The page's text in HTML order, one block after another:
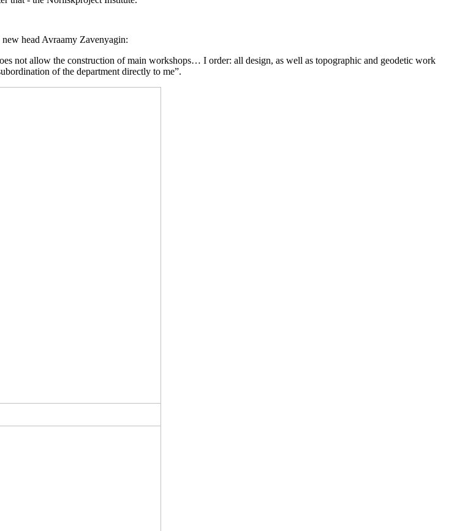
head Avraamy Zavenyagin:
not allow the construction of main workshops… I order: all design, as well as topographic and geodetic work
of the department directly to me”.